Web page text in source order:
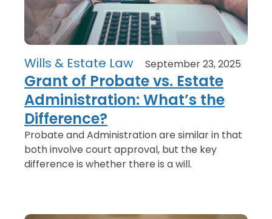
Wills & Estate Law September 23, 2025
Grant of Probate vs. Estate
Administration: What’s the
Difference?
Probate and Administration are similar in that
both involve court approval, but the key
difference is whether there is a will.